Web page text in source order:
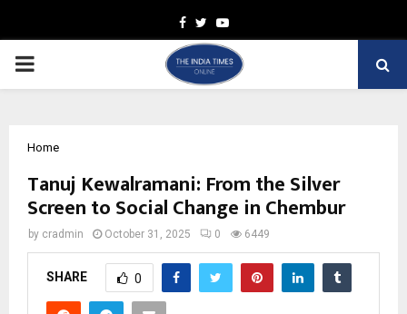
Facebook
TwitterYoutube
PRIMARY
Home
Tanuj Kewalramani: From the Silver
Screen to Social Change in Chembur
by cradmin October 31, 2025 0 6449
SHARE 0